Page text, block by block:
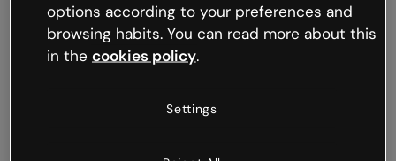
Oops, something’s not
options according to your preferences and
browsing habits. You can read more about this
in the cookies policy.
Settings